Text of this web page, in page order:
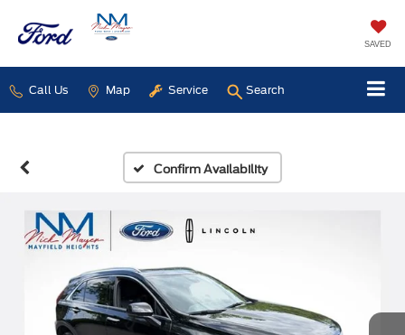
SAVED
Call Us Map Service Search
Confirm Availability